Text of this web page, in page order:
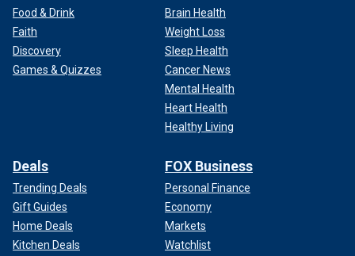
Food & Drink
Faith
Discovery
Games & Quizzes
Brain Health
Weight Loss
Sleep Health
Cancer News
Mental Health
Heart Health
Healthy Living
Deals
Trending Deals
Gift Guides
Home Deals
Kitchen Deals
FOX Business
Personal Finance
Economy
Markets
Watchlist